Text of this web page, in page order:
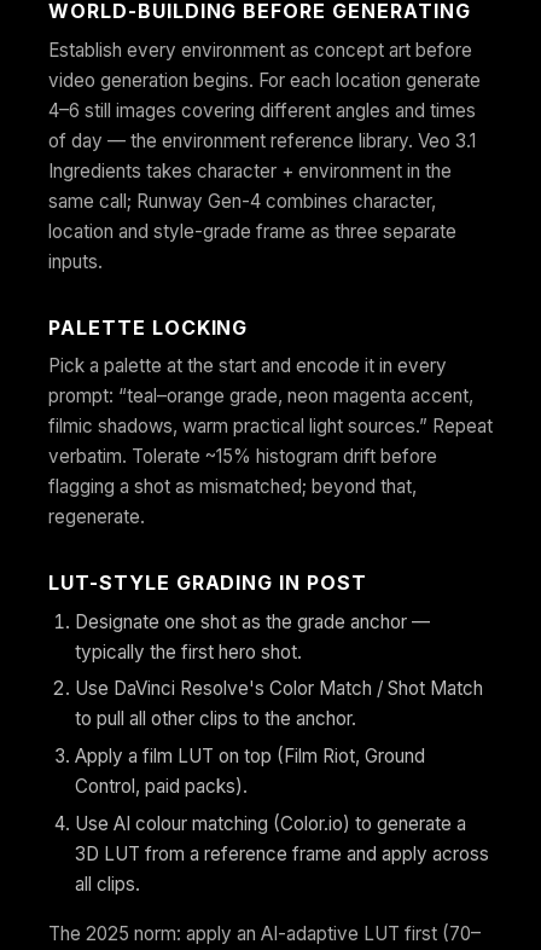
WORLD-BUILDING BEFORE GENERATING
Establish every environment as concept art before
video generation begins. For each location generate
4–6 still images covering different angles and times
of day — the environment reference library. Veo 3.1
Ingredients takes character + environment in the
same call; Runway Gen-4 combines character,
location and style-grade frame as three separate
inputs.
PALETTE LOCKING
Pick a palette at the start and encode it in every
prompt: “teal–orange grade, neon magenta accent,
filmic shadows, warm practical light sources.” Repeat
verbatim. Tolerate ~15% histogram drift before
flagging a shot as mismatched; beyond that,
regenerate.
LUT-STYLE GRADING IN POST
Designate one shot as the grade anchor —
typically the first hero shot.
Use DaVinci Resolve's Color Match / Shot Match
to pull all other clips to the anchor.
Apply a film LUT on top (Film Riot, Ground
Control, paid packs).
Use AI colour matching (Color.io) to generate a
3D LUT from a reference frame and apply across
all clips.
The 2025 norm: apply an AI-adaptive LUT first (70–